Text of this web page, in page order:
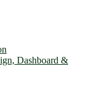
Dashboard &